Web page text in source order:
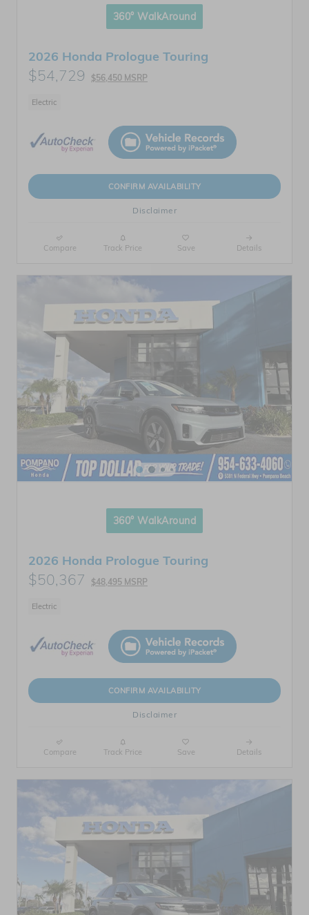
360° WalkAround
2026 Honda Prologue Touring
$54,729 $56,450 MSRP
Electric
CONFIRM AVAILABILITY
Disclaimer
Compare Track Price Save Details
360° WalkAround
2026 Honda Prologue Touring
$50,367 $48,495 MSRP
Electric
CONFIRM AVAILABILITY
Disclaimer
Compare Track Price Save Details